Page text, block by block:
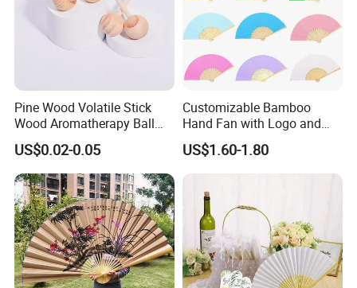
Pine Wood Volatile Stick
Wood Aromatherapy Ball
Essential Oil
US$0.02-0.05
Customizable Bamboo
Hand Fan with Logo and
Color Options
US$1.60-1.80